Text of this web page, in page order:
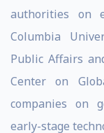
authorities on
Columbia
Public Affairs
Center on
companies on
early-stage